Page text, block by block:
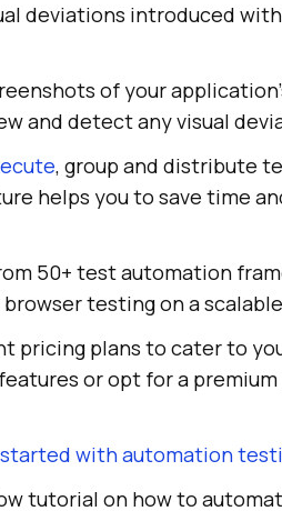
deviations introduced
of your
and detect any visual
, group and distribute
helps you to save time
50+ test automation
testing on a
pricing plans to cater to
or opt for a
with automation
tutorial on how to